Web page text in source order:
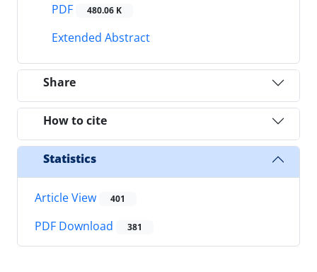
PDF
480.06 K
Extended Abstract
Share
How to cite
Statistics
Article View 401
PDF Download 381